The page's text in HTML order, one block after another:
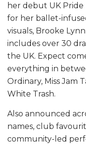
her debut UK
for her ballet-
visuals, Brooke
includes over 30
the UK. Expect
everything in
Ordinary, Miss Jam
White Trash.
Also announced
names, club
community-led